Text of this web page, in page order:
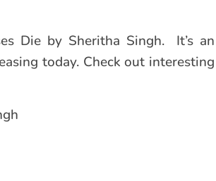
Die by Sheritha Singh. It’s an
today. Check out interesting